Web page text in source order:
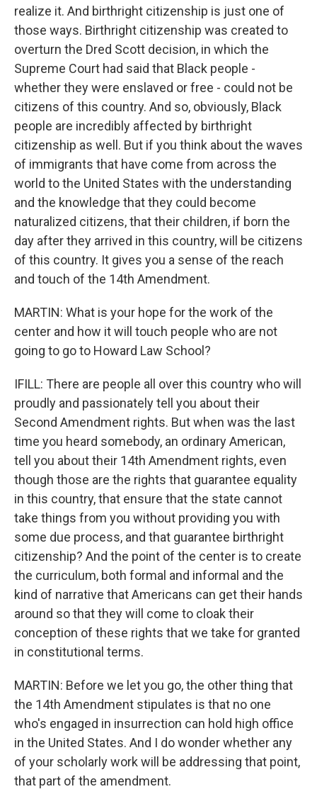
realize it. And birthright citizenship is just one of
those ways. Birthright citizenship was created to
overturn the Dred Scott decision, in which the
Supreme Court had said that Black people -
whether they were enslaved or free - could not be
citizens of this country. And so, obviously, Black
people are incredibly affected by birthright
citizenship as well. But if you think about the waves
of immigrants that have come from across the
world to the United States with the understanding
and the knowledge that they could become
naturalized citizens, that their children, if born the
day after they arrived in this country, will be citizens
of this country. It gives you a sense of the reach
and touch of the 14th Amendment.
MARTIN: What is your hope for the work of the
center and how it will touch people who are not
going to go to Howard Law School?
IFILL: There are people all over this country who will
proudly and passionately tell you about their
Second Amendment rights. But when was the last
time you heard somebody, an ordinary American,
tell you about their 14th Amendment rights, even
though those are the rights that guarantee equality
in this country, that ensure that the state cannot
take things from you without providing you with
some due process, and that guarantee birthright
citizenship? And the point of the center is to create
the curriculum, both formal and informal and the
kind of narrative that Americans can get their hands
around so that they will come to cloak their
conception of these rights that we take for granted
in constitutional terms.
MARTIN: Before we let you go, the other thing that
the 14th Amendment stipulates is that no one
who's engaged in insurrection can hold high office
in the United States. And I do wonder whether any
of your scholarly work will be addressing that point,
that part of the amendment.